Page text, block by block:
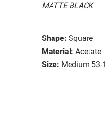
MATTE BLACK
Shape: Square
Material: Acetate
Size: Medium 53-